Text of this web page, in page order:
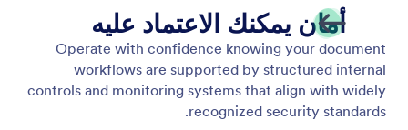
أمان يمكنك الاعتماد عليه
Operate with confidence knowing your document
workflows are supported by structured internal
controls and monitoring systems that align with widely
recognized security standards.